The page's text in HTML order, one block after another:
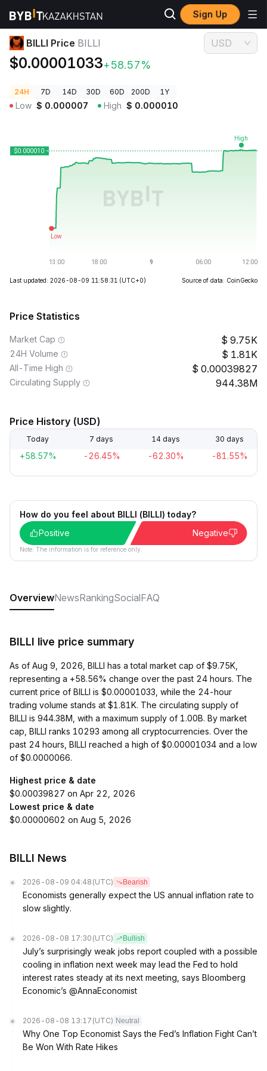
Sign Up
Crypto Prices BILLI Price BILLI
BILLI Price BILLI
$0.00001033+58.57%
USD
24H 7D 14D 30D 60D 200D 1Y
Low $ 0.000007 High $ 0.000010
Last updated: 2026-08-09 11:58:31 (UTC+0) Source of data: CoinGecko
Price Statistics
Market Cap 9.75K
24H Volume 1.81K
All-Time High 0.00039827
Circulating Supply 944.38M
Price History (USD)
Today 7 days 14 days 30 days
+58.57% -26.45% -62.30% -81.55%
How do you feel about BILLI (BILLI) today?
Positive
Negative
Note: The information is for reference only.
OverviewNewsRankingSocialFAQ
BILLI live price summary
As of Aug 9, 2026, BILLI has a total market cap of $9.75K,
representing a +58.56% change over the past 24 hours. The
current price of BILLI is $0.00001033, while the 24-hour
trading volume stands at $1.81K. The circulating supply of
BILLI is 944.38M, with a maximum supply of 1.00B. By market
cap, BILLI ranks 10293 among all cryptocurrencies. Over the
past 24 hours, BILLI reached a high of $0.00001034 and a low
of $0.0000066.
Highest price & date
$0.00039827 on Apr 22, 2026
Lowest price & date
$0.00000602 on Aug 5, 2026
BILLI News
2026-08-09 04:48 (UTC) Bearish
Economists generally expect the US annual inflation rate to
slow slightly.
2026-08-08 17:30 (UTC) Bullish
July’s surprisingly weak jobs report coupled with a possible
cooling in inflation next week may lead the Fed to hold
interest rates steady at its next meeting, says Bloomberg
Economic’s @AnnaEconomist
2026-08-08 13:17 (UTC) Neutral
Why One Top Economist Says the Fed’s Inflation Fight Can’t
Be Won With Rate Hikes